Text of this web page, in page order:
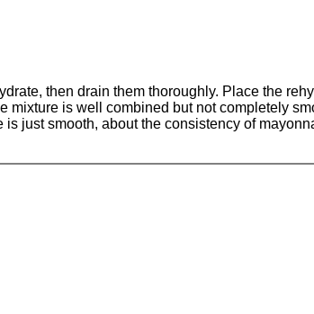
then drain them thoroughly. Place the
mixture is well combined but not completely
just smooth, about the consistency of